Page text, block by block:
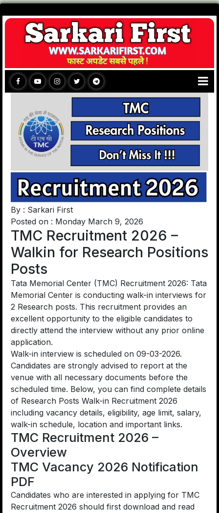
By : Sarkari First
Posted on : Monday March 9, 2026
TMC Recruitment 2026 –
Walkin for Research Positions
Posts
Tata Memorial Center (TMC) Recruitment 2026: Tata
Memorial Center is conducting walk-in interviews for
2 Research posts. This recruitment provides an
excellent opportunity to the eligible candidates to
directly attend the interview without any prior online
application.
Walk-in interview is scheduled on 09-03-2026.
Candidates are strongly advised to report at the
venue with all necessary documents before the
scheduled time. Below, you can find complete details
of Research Posts Walk-in Recruitment 2026
including vacancy details, eligibility, age limit, salary,
walk-in schedule, location and important links.
TMC Recruitment 2026 –
Overview
TMC Vacancy 2026 Notification
PDF
Candidates who are interested in applying for TMC
Recruitment 2026 should first download and read